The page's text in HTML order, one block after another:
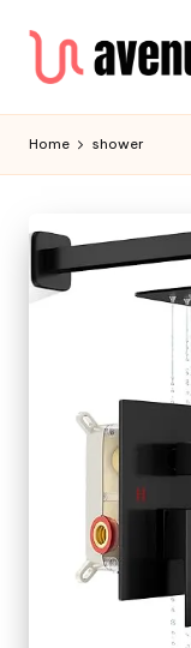
Home shower